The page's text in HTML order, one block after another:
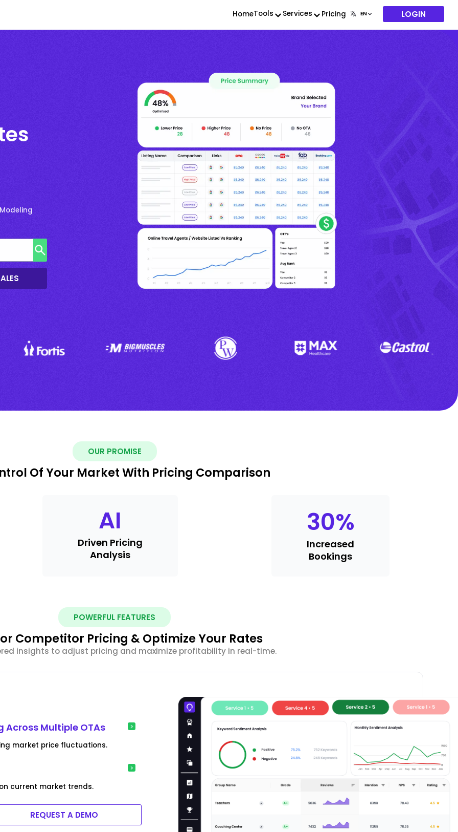
HomeTools Services Pricing LOGIN
OUR PROMISE
Of Your Market With Pricing Comparison
AI
Driven Pricing
Analysis
30%
Increased
Bookings
POWERFUL FEATURES
Competitor Pricing & Optimize Your Rates
insights to adjust pricing and maximize profitability in real-time.
Across Multiple OTAs
market price fluctuations.
current market trends.
REQUEST A DEMO